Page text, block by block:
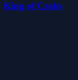
King of Crabs